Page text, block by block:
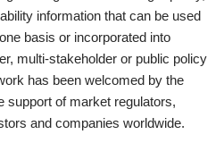
information that can be used
basis or incorporated into
multi-stakeholder or public policy
has been welcomed by the
support of market regulators,
and companies worldwide.